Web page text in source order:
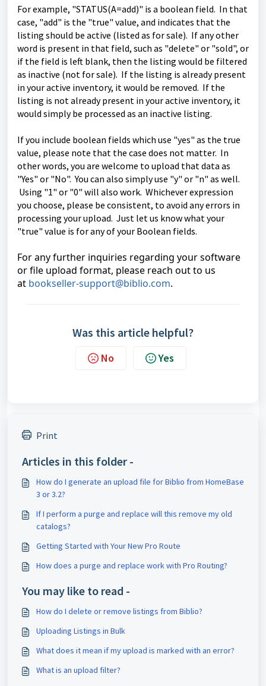
For example, "STATUS(A=add)" is a boolean field. In that
case, "add" is the "true" value, and indicates that the
listing should be active (listed as for sale). If any other
word is present in that field, such as "delete" or "sold", or
if the field is left blank, then the listing would be filtered
as inactive (not for sale). If the listing is already present
in your active inventory, it would be removed. If the
listing is not already present in your active inventory, it
would simply be processed as an inactive listing.
If you include boolean fields which use "yes" as the true
value, please note that the case does not matter. In
other words, you are welcome to upload that data as
"Yes" or "No". You can also simply use "y" or "n" as well.
Using "1" or "0" will also work. Whichever expression
you choose, please be consistent, to avoid any errors in
processing your upload. Just let us know what your
"true" value is for any of your Boolean fields.
For any further inquiries regarding your software
or file upload format, please reach out to us
at bookseller-support@biblio.com.
Was this article helpful?
No Yes
Print
Articles in this folder -
How do I generate an upload file for Biblio from HomeBase
3 or 3.2?
If I perform a purge and replace will this remove my old
catalogs?
Getting Started with Your New Pro Route
How does a purge and replace work with Pro Routing?
You may like to read -
How do I delete or remove listings from Biblio?
Uploading Listings in Bulk
What does it mean if my upload is marked with an error?
What is an upload filter?